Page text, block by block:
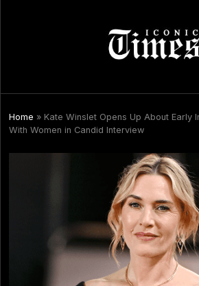
Home » Kate Winslet Opens Up About Early
With Women in Candid Interview